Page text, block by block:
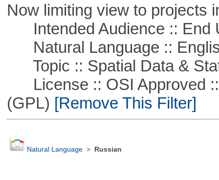
Now limiting view to projects
Intended Audience :: End
Natural Language ::
Topic :: Spatial Data &
License :: OSI Approved ::
(GPL) [Remove This Filter]
Natural Language> Russian